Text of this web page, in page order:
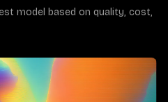
model based on quality, cost,